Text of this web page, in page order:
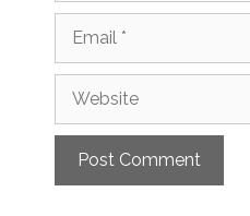
Email
Website